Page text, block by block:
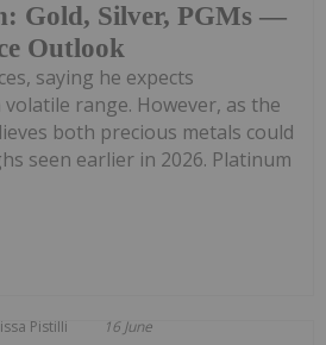
Gold, Silver, PGMs —
Outlook
saying he expects
range. However, as the
both precious metals could
seen earlier in 2026. Platinum
Pistilli 16 June